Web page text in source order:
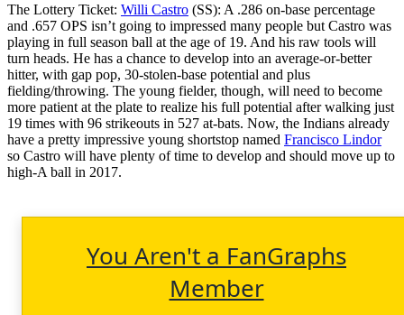
The Lottery Ticket: Willi Castro (SS): A .286 on-base percentage
and .657 OPS isn’t going to impressed many people but Castro was
playing in full season ball at the age of 19. And his raw tools will
turn heads. He has a chance to develop into an average-or-better
hitter, with gap pop, 30-stolen-base potential and plus
fielding/throwing. The young fielder, though, will need to become
more patient at the plate to realize his full potential after walking just
19 times with 96 strikeouts in 527 at-bats. Now, the Indians already
have a pretty impressive young shortstop named Francisco Lindor
so Castro will have plenty of time to develop and should move up to
high-A ball in 2017.
You Aren't a FanGraphs
Member